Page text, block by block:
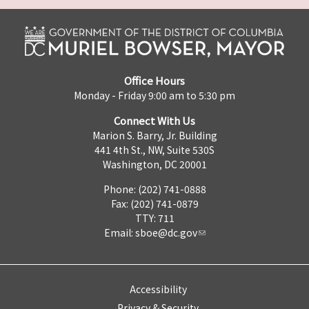
Office Hours
Monday - Friday 9:00 am to 5:30 pm
Connect With Us
Marion S. Barry, Jr. Building
441 4th St., NW, Suite 530S
Washington, DC 20001
Phone: (202) 741-0888
Fax: (202) 741-0879
TTY: 711
Email: sboe@dc.gov
Accessibility